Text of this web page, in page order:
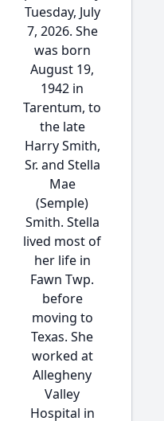
Tuesday, July
7, 2026. She
was born
August 19,
1942 in
Tarentum, to
the late
Harry Smith,
Sr. and Stella
Mae
(Semple)
Smith. Stella
lived most of
her life in
Fawn Twp.
before
moving to
Texas. She
worked at
Allegheny
Valley
Hospital in